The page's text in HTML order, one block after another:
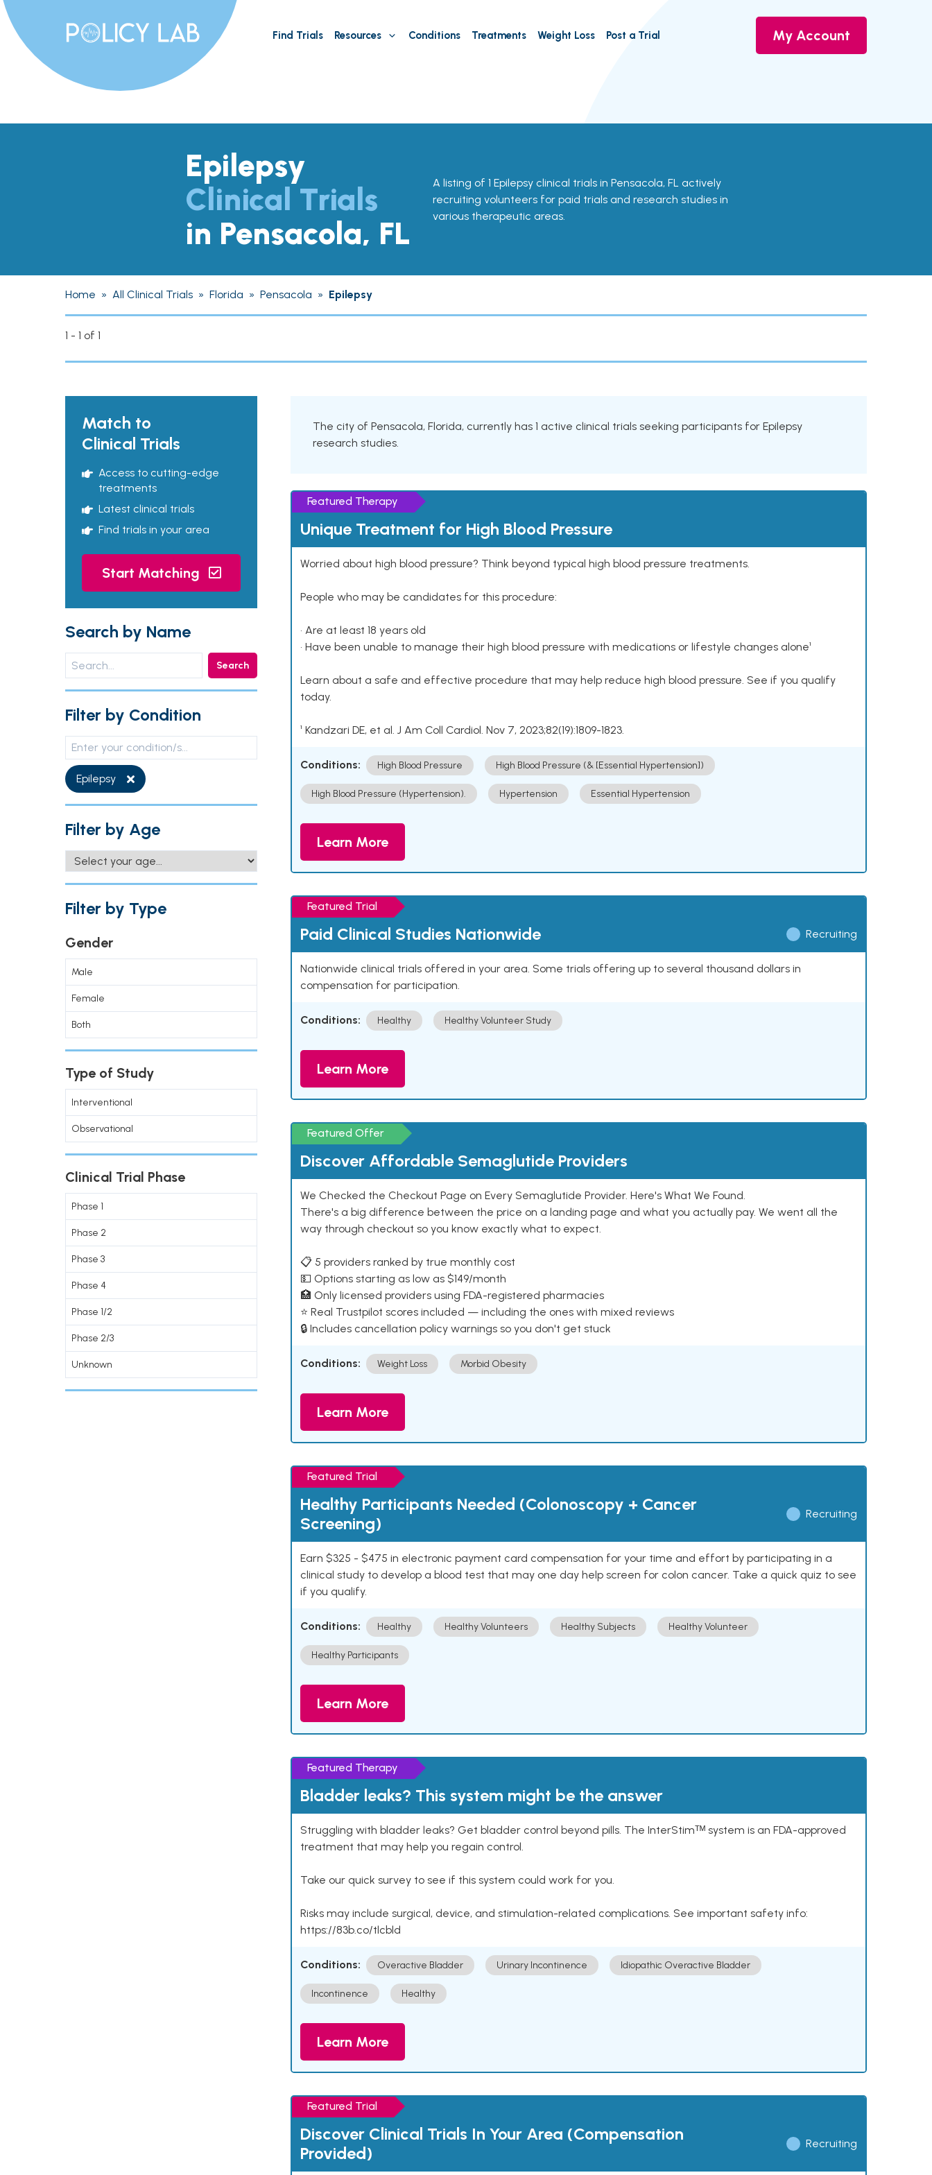
Find Trials Resources Conditions Treatments Weight Loss Post a Trial My Account
Epilepsy
Clinical Trials
in Pensacola, FL
A listing of 1 Epilepsy clinical trials in Pensacola, FL actively
recruiting volunteers for paid trials and research studies in
various therapeutic areas.
Home » All Clinical Trials » Florida » Pensacola » Epilepsy
1 - 1 of 1
Match to
Clinical Trials
Access to cutting-edge
treatments
Latest clinical trials
Find trials in your area
Start Matching
Search by Name
Search
Filter by Condition
Epilepsy
Filter by Age
Filter by Type
Gender
Male
Female
Both
Type of Study
Interventional
Observational
Clinical Trial Phase
Phase 1
Phase 2
Phase 3
Phase 4
Phase 1/2
Phase 2/3
Unknown
The city of Pensacola, Florida, currently has 1 active clinical trials seeking participants for Epilepsy
research studies.
Featured Therapy
Unique Treatment for High Blood Pressure
Worried about high blood pressure? Think beyond typical high blood pressure treatments.
People who may be candidates for this procedure:
• Are at least 18 years old
• Have been unable to manage their high blood pressure with medications or lifestyle changes alone¹
Learn about a safe and effective procedure that may help reduce high blood pressure. See if you qualify
today.
¹ Kandzari DE, et al. J Am Coll Cardiol. Nov 7, 2023;82(19):1809-1823.
Conditions: High Blood Pressure High Blood Pressure (& [Essential Hypertension])
High Blood Pressure (Hypertension). Hypertension Essential Hypertension
Learn More
Featured Trial
Paid Clinical Studies Nationwide Recruiting
Nationwide clinical trials offered in your area. Some trials offering up to several thousand dollars in
compensation for participation.
Conditions: Healthy Healthy Volunteer Study
Learn More
Featured Offer
Discover Affordable Semaglutide Providers
We Checked the Checkout Page on Every Semaglutide Provider. Here's What We Found.
There's a big difference between the price on a landing page and what you actually pay. We went all the
way through checkout so you know exactly what to expect.
📋 5 providers ranked by true monthly cost
💵 Options starting as low as $149/month
🏥 Only licensed providers using FDA-registered pharmacies
⭐ Real Trustpilot scores included — including the ones with mixed reviews
🔒 Includes cancellation policy warnings so you don't get stuck
Conditions: Weight Loss Morbid Obesity
Learn More
Featured Trial
Healthy Participants Needed (Colonoscopy + Cancer
Screening)
Recruiting
Earn $325 - $475 in electronic payment card compensation for your time and effort by participating in a
clinical study to develop a blood test that may one day help screen for colon cancer. Take a quick quiz to see
if you qualify.
Conditions: Healthy Healthy Volunteers Healthy Subjects Healthy Volunteer
Healthy Participants
Learn More
Featured Therapy
Bladder leaks? This system might be the answer
Struggling with bladder leaks? Get bladder control beyond pills. The InterStimᵀᴹ system is an FDA-approved
treatment that may help you regain control.
Take our quick survey to see if this system could work for you.
Risks may include surgical, device, and stimulation-related complications. See important safety info:
https://83b.co/tlcbld
Conditions: Overactive Bladder Urinary Incontinence Idiopathic Overactive Bladder
Incontinence Healthy
Learn More
Featured Trial
Discover Clinical Trials In Your Area (Compensation
Provided)
Recruiting